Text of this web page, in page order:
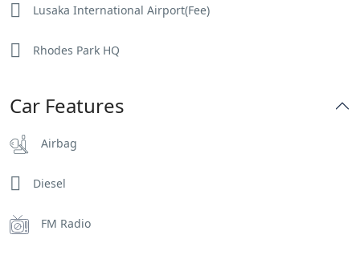
Lusaka International Airport(Fee)
Rhodes Park HQ
Car Features
Airbag
Diesel
FM Radio